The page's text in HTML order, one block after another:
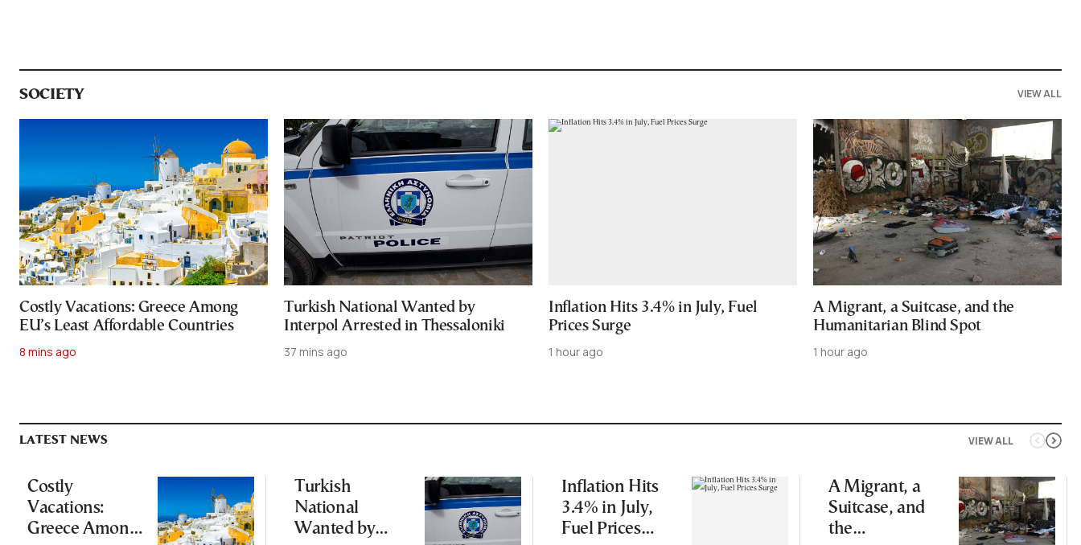
SOCIETY VIEW ALL
Costly Vacations: Greece Among
EU’s Least Affordable Countries
8 mins ago
Turkish National Wanted by
Interpol Arrested in Thessaloniki
37 mins ago
Inflation Hits 3.4% in July, Fuel
Prices Surge
1 hour ago
A Migrant, a Suitcase, and the
Humanitarian Blind Spot
1 hour ago
VIEW ALL
LATEST NEWS
Costly
Vacations:
Greece Among
Turkish
National
Wanted by
Inflation Hits
3.4% in July,
Fuel Prices
A Migrant, a
Suitcase, and
the